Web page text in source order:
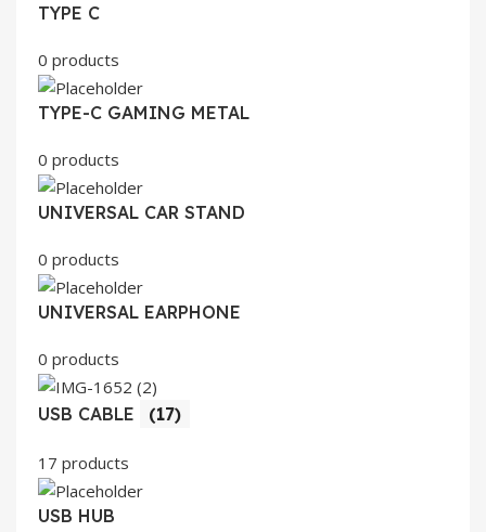
TYPE C
0 products
TYPE-C GAMING METAL
0 products
UNIVERSAL CAR STAND
0 products
UNIVERSAL EARPHONE
0 products
USB CABLE (17)
17 products
USB HUB